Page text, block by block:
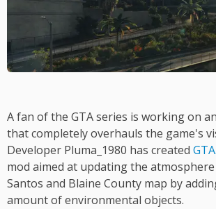
A fan of the GTA series is working on
that completely overhauls the game's
Developer Pluma_1980 has created
mod aimed at updating the
Santos and Blaine County map by
amount of environmental objects.